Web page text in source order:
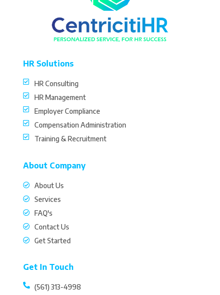
HR Solutions
HR Consulting
HR Management
Employer Compliance
Compensation Administration
Training & Recruitment
About Company
About Us
Services
FAQ's
Contact Us
Get Started
Get In Touch
(561) 313-4998